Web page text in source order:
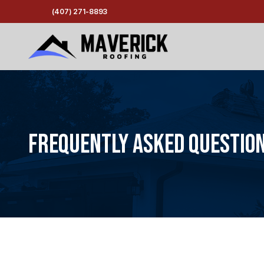
(407) 271-8893
Frequently Asked